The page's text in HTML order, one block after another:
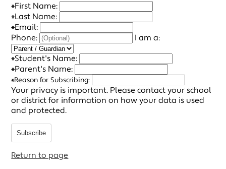
*First Name:
*Last Name:
*Email:
Phone:
I am a:
*Student's Name:
*Parent's Name:
*Reason for Subscribing:
Your privacy is important. Please contact your school
or district for information on how your data is used
and protected.
Subscribe
Return to page